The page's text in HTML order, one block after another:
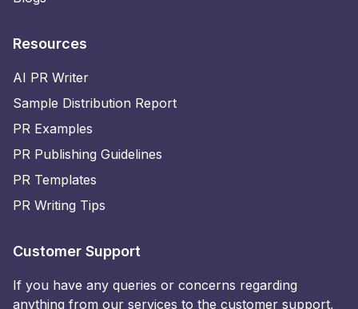
Resources
AI PR Writer
Sample Distribution Report
PR Examples
PR Publishing Guidelines
PR Templates
PR Writing Tips
Customer Support
If you have any queries or concerns regarding
anything from our services to the customer support,